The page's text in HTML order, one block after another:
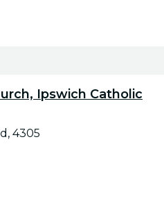
Ipswich Catholic
4305